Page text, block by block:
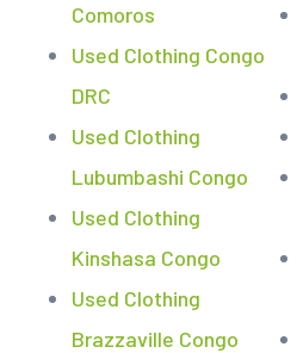
Comoros
Used Clothing Congo
DRC
Used Clothing
Lubumbashi Congo
Used Clothing
Kinshasa Congo
Used Clothing
Brazzaville Congo